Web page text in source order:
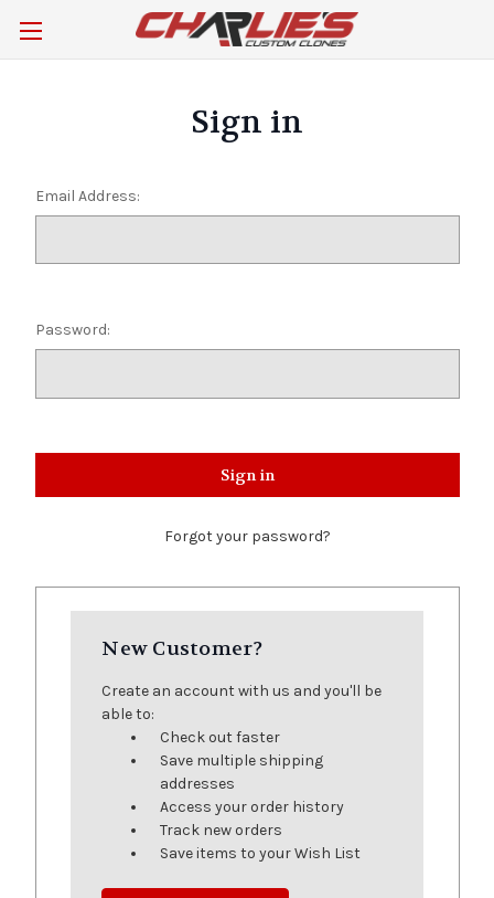
Sign in
Email Address:
Password:
Forgot your password?
New Customer?
Create an account with us and you'll be
able to:
Check out faster
Save multiple shipping
addresses
Access your order history
Track new orders
Save items to your Wish List